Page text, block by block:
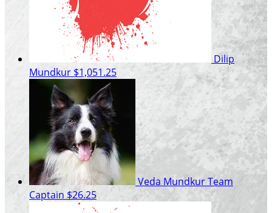
Dilip
Mundkur $1,051.25
Veda MundkurTeam
Captain $26.25